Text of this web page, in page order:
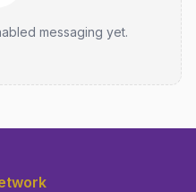
messaging yet.